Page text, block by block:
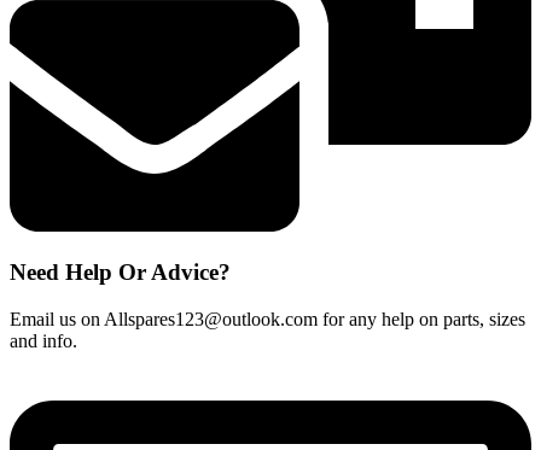
Need Help Or Advice?
Email us on Allspares123@outlook.com for any help on parts, sizes
and info.